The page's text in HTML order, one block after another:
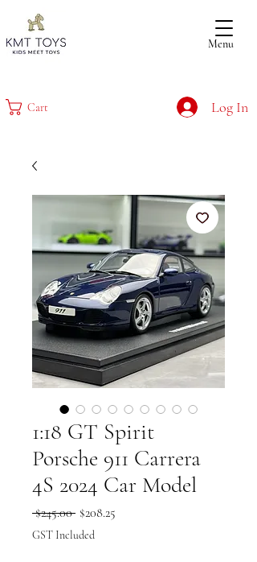
Log In
Cart
Menu
1:18 GT Spirit
Porsche 911 Carrera
4S 2024 Car Model
$245.00 Regular
Price
$208.25
GST Included